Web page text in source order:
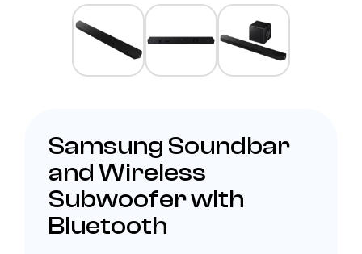
Samsung Soundbar
and Wireless
Subwoofer with
Bluetooth